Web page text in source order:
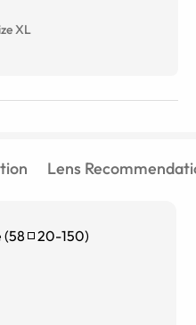
XL
Lens
(58 20-150)